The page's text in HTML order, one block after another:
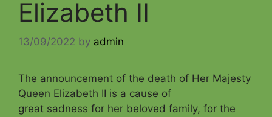
Elizabeth II
13/09/2022 by admin
The announcement of the death of Her Majesty
Queen Elizabeth II is a cause of
great sadness for her beloved family, for the